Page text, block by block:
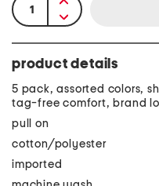
product details
5 pack, assorted colors,
tag-free comfort, brand
pull on
cotton/polyester
imported